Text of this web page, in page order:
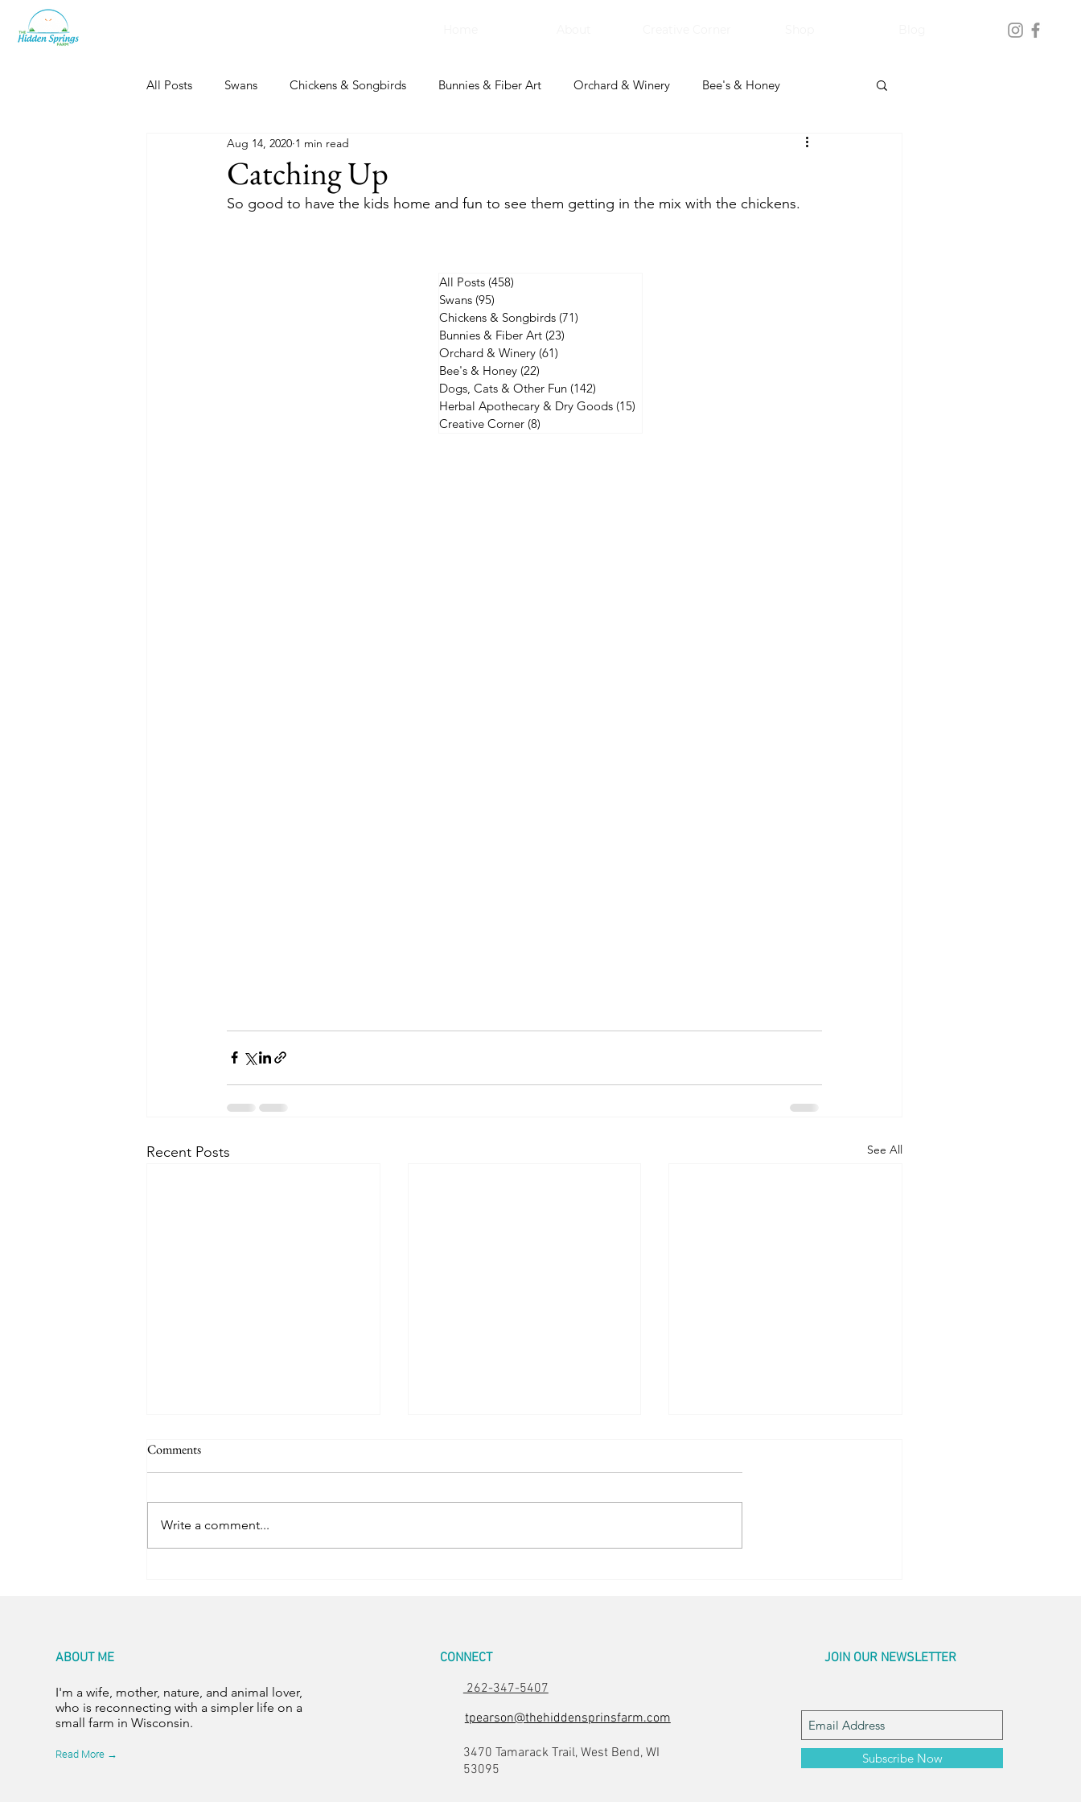
All Posts Swans Chickens & Songbirds Bunnies & Fiber Art Orchard & Winery Bee's & Honey
Dogs, Cats & Other Fun Herbal Apothecary & Dry Goods
Catching Up
Aug 14, 2020 1 min read
So good to have the kids home and fun to see them getting in the mix with the chickens.
Recent Posts See All
Trail Friends Easter Pics
Comments
Write a comment...
All Posts (458)
Swans (95)
Chickens & Songbirds (71)
Bunnies & Fiber Art (23)
Orchard & Winery (61)
Bee's & Honey (22)
Dogs, Cats & Other Fun (142)
Herbal Apothecary & Dry Goods (15)
Creative Corner (8)
ABOUT ME
I'm a wife, mother, nature, and animal lover,
who is reconnecting with a simpler life on a
small farm in Wisconsin.
Read More →
CONNECT
262-347-5407
tpearson@thehiddensprinsfarm.com
3470 Tamarack Trail, West Bend, WI
53095
JOIN OUR NEWSLETTER
Subscribe Now